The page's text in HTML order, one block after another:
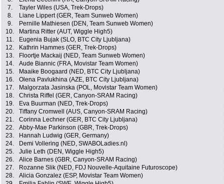
7.
Tayler Wiles (USA, Trek-Drops)
8.
Liane Lippert (GER, Team Sunweb Women)
9.
Pernille Mathiesen (DEN, Team Sunweb Women)
10.
Martina Ritter (AUT, Wiggle High5)
11.
Eugenia Bujak (SLO, BTC City Ljubljana)
12.
Kathrin Hammes (GER, Trek-Drops)
13.
Floortje Mackaij (NED, Team Sunweb Women)
14.
Aude Biannic (FRA, Movistar Team Women)
15.
Maaike Boogaard (NED, BTC City Ljubljana)
16.
Olena Pavlukhina (AZE, BTC City Ljubljana)
17.
Malgorzata Jasinska (POL, Movistar Team Women)
18.
Christa Riffel (GER, Canyon-SRAM Racing)
19.
Eva Buurman (NED, Trek-Drops)
20.
Tiffany Cromwell (AUS, Canyon-SRAM Racing)
21.
Corinna Lechner (GER, BTC City Ljubljana)
22.
Abby-Mae Parkinson (GBR, Trek-Drops)
23.
Hannah Ludwig (GER, Germany)
24.
Demi Vollering (NED, SWABOLadies.nl)
25.
Julie Leth (DEN, Wiggle High5)
26.
Alice Barnes (GBR, Canyon-SRAM Racing)
27.
Rozanne Slik (NED, FDJ Nouvelle-Aquitaine Futuroscope)
28.
Alicia Gonzalez (ESP, Movistar Team Women)